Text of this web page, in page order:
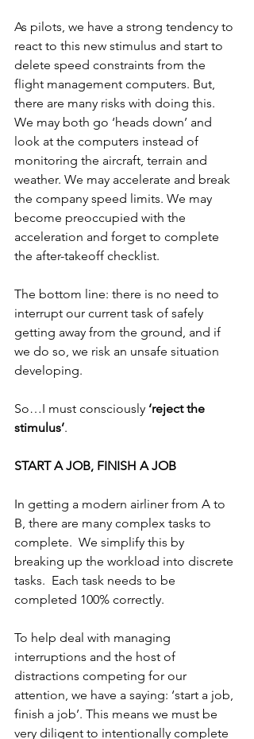
As pilots, we have a strong tendency to
react to this new stimulus and start to
delete speed constraints from the
flight management computers. But,
there are many risks with doing this.
We may both go ‘heads down’ and
look at the computers instead of
monitoring the aircraft, terrain and
weather. We may accelerate and break
the company speed limits. We may
become preoccupied with the
acceleration and forget to complete
the after-takeoff checklist.
The bottom line: there is no need to
interrupt our current task of safely
getting away from the ground, and if
we do so, we risk an unsafe situation
developing.
So…I must consciously ‘reject the
stimulus’.
START A JOB, FINISH A JOB
In getting a modern airliner from A to
B, there are many complex tasks to
complete.  We simplify this by
breaking up the workload into discrete
tasks.  Each task needs to be
completed 100% correctly.
To help deal with managing
interruptions and the host of
distractions competing for our
attention, we have a saying: ‘start a job,
finish a job’. This means we must be
very diligent to intentionally complete